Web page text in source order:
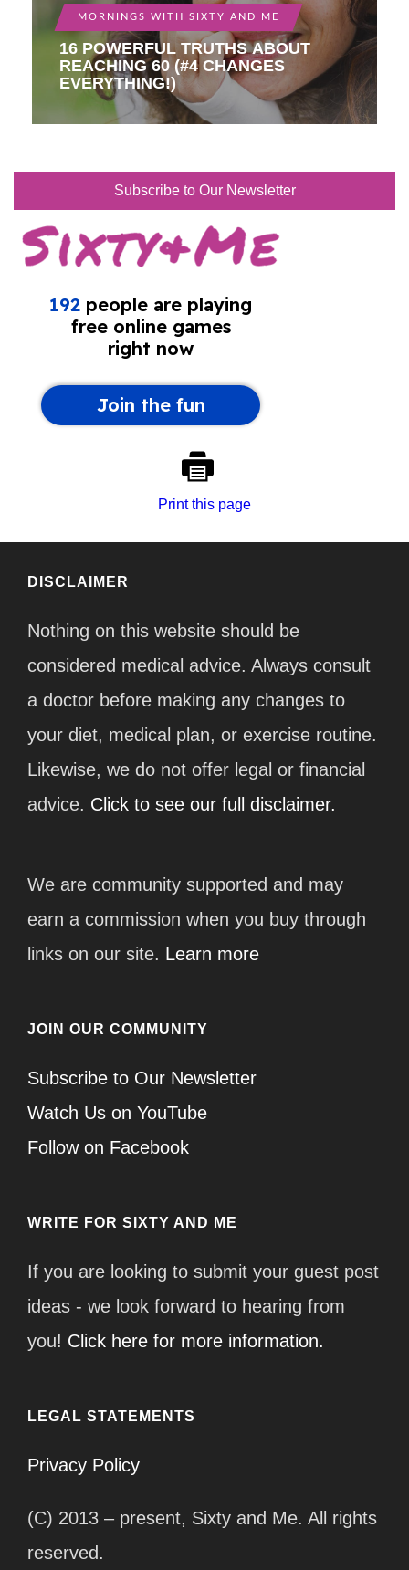
MORNINGS WITH SIXTY AND ME
16 POWERFUL TRUTHS ABOUT
REACHING 60 (#4 CHANGES
EVERYTHING!)
Subscribe to Our Newsletter
Print this page
DISCLAIMER
Nothing on this website should be
considered medical advice. Always consult
a doctor before making any changes to
your diet, medical plan, or exercise routine.
Likewise, we do not offer legal or financial
advice. Click to see our full disclaimer.
We are community supported and may
earn a commission when you buy through
links on our site. Learn more
JOIN OUR COMMUNITY
Subscribe to Our Newsletter
Watch Us on YouTube
Follow on Facebook
WRITE FOR SIXTY AND ME
If you are looking to submit your guest post
ideas - we look forward to hearing from
you! Click here for more information.
LEGAL STATEMENTS
Privacy Policy
(C) 2013 – present, Sixty and Me. All rights
reserved.